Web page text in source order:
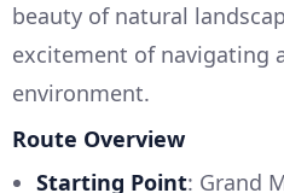
beauty of natural
excitement of navigating
environment.
Route Overview
Starting Point: Grand